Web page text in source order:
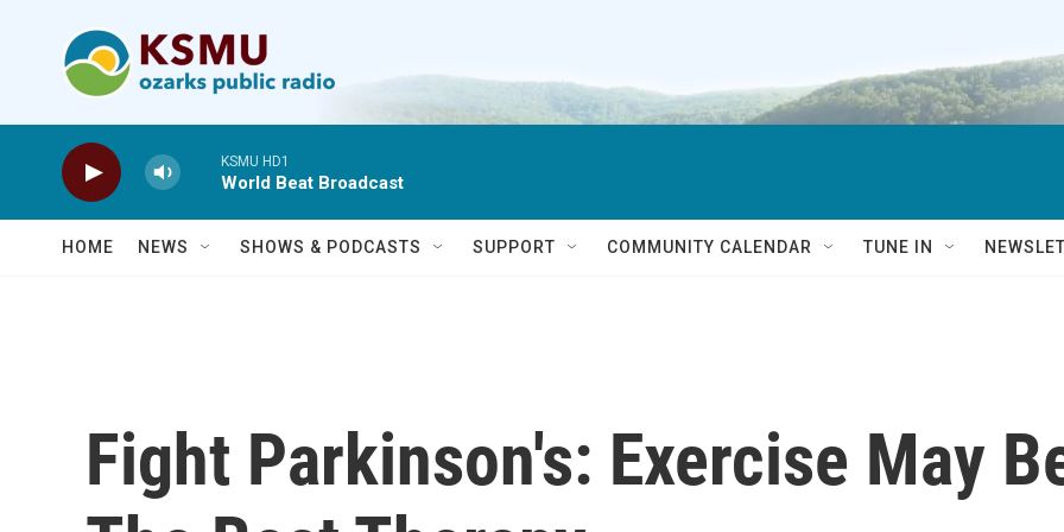
KSMU HD1
World Beat Broadcast
HOME NEWS SHOWS & PODCASTS SUPPORT COMMUNITY CALENDAR TUNE IN
Fight Parkinson's: Exercise May